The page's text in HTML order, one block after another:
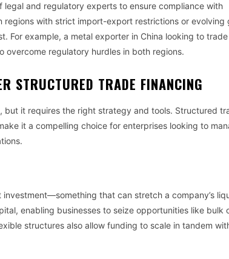
and regulatory experts to ensure compliance with
regions with strict import-export restrictions or evolving
For example, a metal exporter in China looking to
overcome regulatory hurdles in both regions.
STRUCTURED TRADE FINANCING
but it requires the right strategy and tools. Structured
it a compelling choice for enterprises looking to
that can stretch a company’s
enabling businesses to seize opportunities like bulk
structures also allow funding to scale in tandem